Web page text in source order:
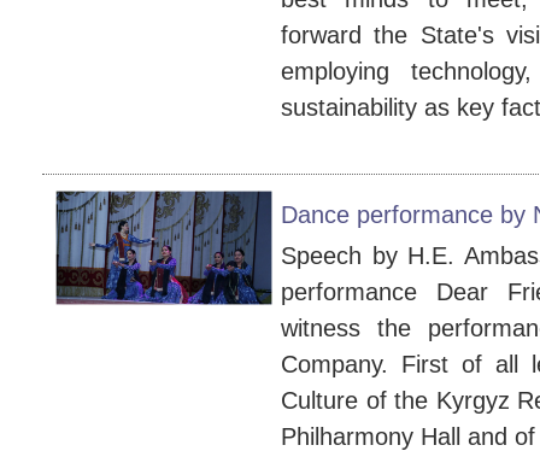
forward the State's
employing
sustainability as key
Dance performance by
Speech by H.E.
performance Dear
witness the
Company. First of all
Culture of the Kyrgyz
Philharmony Hall and